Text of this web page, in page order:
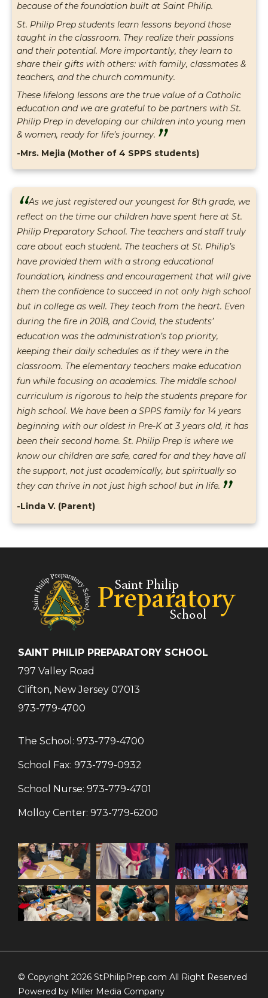
because of the foundation built at Saint Philip.
St. Philip Prep students learn lessons beyond those
taught in the classroom. They realize their passions
and their potential. More importantly, they learn to
share their gifts with others: with family, classmates &
teachers, and the church community.
These lifelong lessons are the true value of a Catholic
education and we are grateful to be partners with St.
Philip Prep in developing our children into young men
& women, ready for life’s journey.”
-Mrs. Mejia (Mother of 4 SPPS students)
“As we just registered our youngest for 8th grade, we
reflect on the time our children have spent here at St.
Philip Preparatory School. The teachers and staff truly
care about each student. The teachers at St. Philip’s
have provided them with a strong educational
foundation, kindness and encouragement that will give
them the confidence to succeed in not only high school
but in college as well. They teach from the heart. Even
during the fire in 2018, and Covid, the students’
education was the administration’s top priority,
keeping their daily schedules as if they were in the
classroom. The elementary teachers make education
fun while focusing on academics. The middle school
curriculum is rigorous to help the students prepare for
high school. We have been a SPPS family for 14 years
beginning with our oldest in Pre-K at 3 years old, it has
been their second home. St. Philip Prep is where we
know our children are safe, cared for and they have all
the support, not just academically, but spiritually so
they can thrive in not just high school but in life. ”
-Linda V. (Parent)
SAINT PHILIP PREPARATORY SCHOOL
797 Valley Road
Clifton, New Jersey 07013
973-779-4700
The School: 973-779-4700
School Fax: 973-779-0932
School Nurse: 973-779-4701
Molloy Center: 973-779-6200
© Copyright 2026 StPhilipPrep.com All Right Reserved
Powered by Miller Media Company